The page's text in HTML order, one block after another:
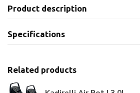
Product description
Specifications
Related products